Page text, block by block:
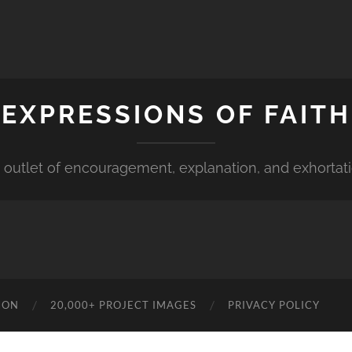
EXPRESSIONS OF FAITH
outlet of encouragement, explanation, and
20,000+ PROJECT IMAGES PRIVACY POLICY